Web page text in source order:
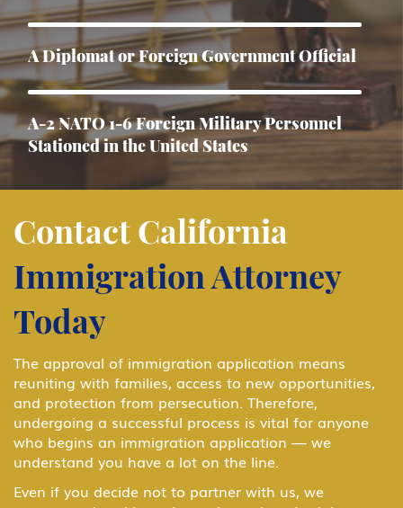
A Diplomat or Foreign Government Official
A-2 NATO 1-6 Foreign Military Personnel
Stationed in the United States
B-1 Athlete, amateur or professional
B-1 Domestic Employee or Nanny
B-2 Medical Treatment
Contact California
Immigration Attorney
Today
The approval of immigration application means
reuniting with families, access to new opportunities,
and protection from persecution. Therefore,
undergoing a successful process is vital for anyone
who begins an immigration application — we
understand you have a lot on the line.
Even if you decide not to partner with us, we